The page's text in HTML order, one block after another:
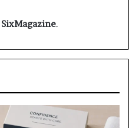
SixMagazine.